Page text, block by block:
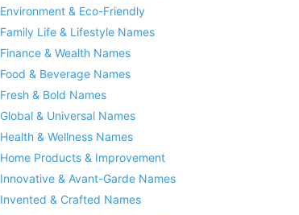
Environment & Eco-Friendly
Family Life & Lifestyle Names
Finance & Wealth Names
Food & Beverage Names
Fresh & Bold Names
Global & Universal Names
Health & Wellness Names
Home Products & Improvement
Innovative & Avant-Garde Names
Invented & Crafted Names